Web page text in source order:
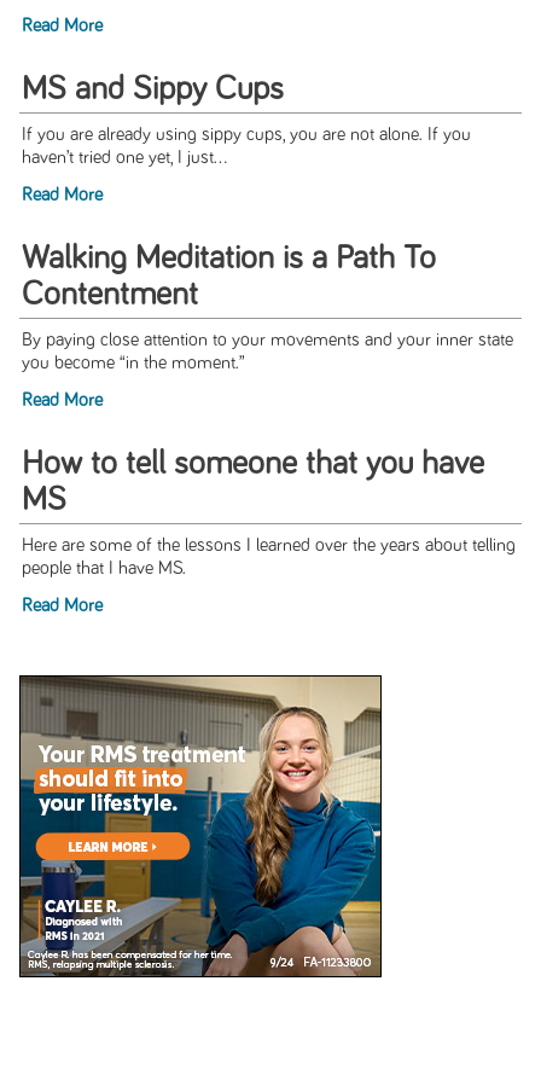
Read More
MS and Sippy Cups
If you are already using sippy cups, you are not alone. If you
haven’t tried one yet, I just...
Read More
Walking Meditation is a Path To
Contentment
By paying close attention to your movements and your inner state
you become “in the moment.”
Read More
How to tell someone that you have
MS
Here are some of the lessons I learned over the years about telling
people that I have MS.
Read More